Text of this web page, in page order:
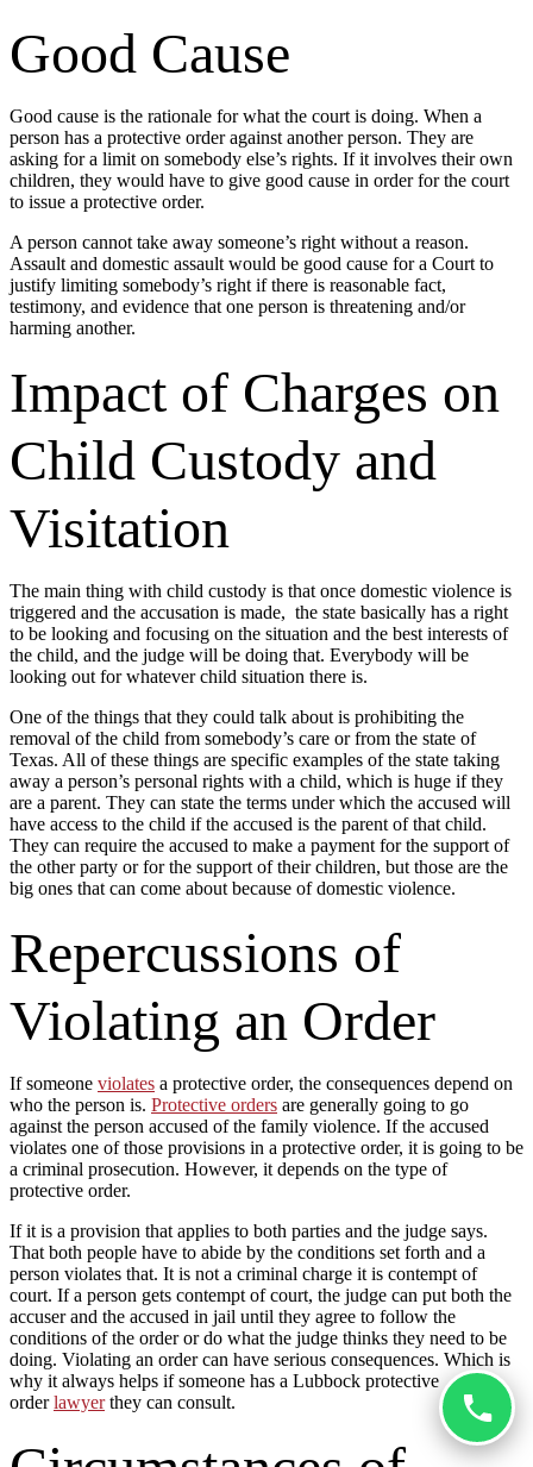
Good Cause
Good cause is the rationale for what the court is doing. When a
person has a protective order against another person. They are
asking for a limit on somebody else’s rights. If it involves their own
children, they would have to give good cause in order for the court
to issue a protective order.
A person cannot take away someone’s right without a reason.
Assault and domestic assault would be good cause for a Court to
justify limiting somebody’s right if there is reasonable fact,
testimony, and evidence that one person is threatening and/or
harming another.
Impact of Charges on
Child Custody and
Visitation
The main thing with child custody is that once domestic violence is
triggered and the accusation is made, the state basically has a right
to be looking and focusing on the situation and the best interests of
the child, and the judge will be doing that. Everybody will be
looking out for whatever child situation there is.
One of the things that they could talk about is prohibiting the
removal of the child from somebody’s care or from the state of
Texas. All of these things are specific examples of the state taking
away a person’s personal rights with a child, which is huge if they
are a parent. They can state the terms under which the accused will
have access to the child if the accused is the parent of that child.
They can require the accused to make a payment for the support of
the other party or for the support of their children, but those are the
big ones that can come about because of domestic violence.
Repercussions of
Violating an Order
If someone violates a protective order, the consequences depend on
who the person is. Protective orders are generally going to go
against the person accused of the family violence. If the accused
violates one of those provisions in a protective order, it is going to be
a criminal prosecution. However, it depends on the type of
protective order.
If it is a provision that applies to both parties and the judge says.
That both people have to abide by the conditions set forth and a
person violates that. It is not a criminal charge it is contempt of
court. If a person gets contempt of court, the judge can put both the
accuser and the accused in jail until they agree to follow the
conditions of the order or do what the judge thinks they need to be
doing. Violating an order can have serious consequences. Which is
why it always helps if someone has a Lubbock protective
orderlawyerthey can consult.